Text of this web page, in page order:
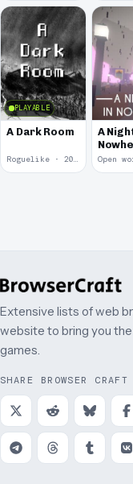
PLAYABLE
A Dark Room
Roguelike · 2019
A
Extensive lists of web
website to bring you
games.
SHARE BROWSER CRAFT